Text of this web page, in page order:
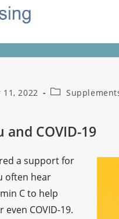
2022
and COVID-19
a support for
often hear
C to help
COVID-19.